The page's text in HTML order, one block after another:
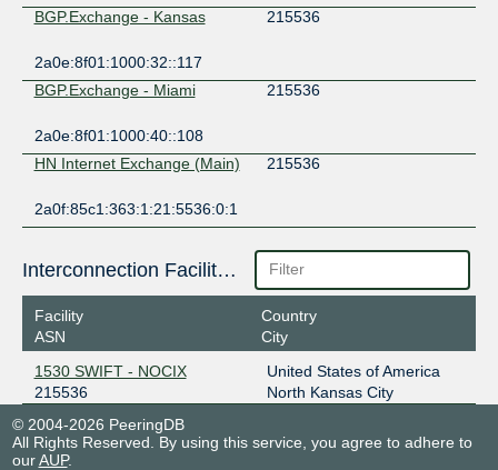
BGP.Exchange - Kansas
215536
2a0e:8f01:1000:32::117
BGP.Exchange - Miami
215536
2a0e:8f01:1000:40::108
HN Internet Exchange (Main)
215536
2a0f:85c1:363:1:21:5536:0:1
Interconnection Facilities
Facility
ASN
Country
City
1530 SWIFT - NOCIX
215536
United States of America
North Kansas City
© 2004-2026 PeeringDB
All Rights Reserved. By using this service, you agree to adhere to
ourAUP.